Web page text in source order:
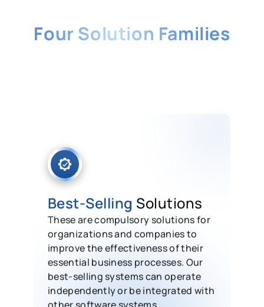
Four Solution Families
Best-Selling Solutions
These are compulsory solutions for
organizations and companies to
improve the effectiveness of their
essential business processes. Our
best-selling systems can operate
independently or be integrated with
other software systems.